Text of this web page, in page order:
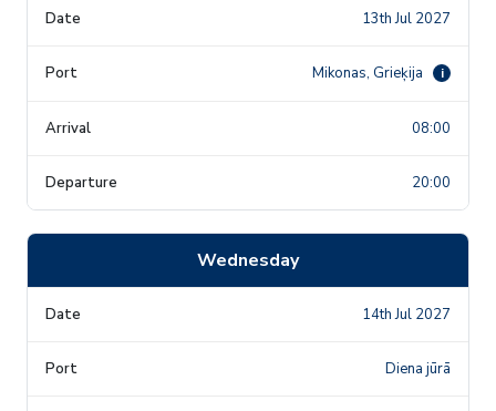
13th Jul 2027
Mikonas, Grieķija i
08:00
20:00
Wednesday
14th Jul 2027
Diena jūrā